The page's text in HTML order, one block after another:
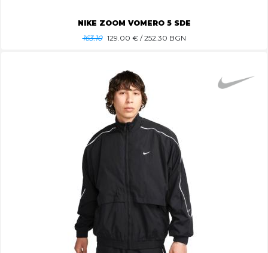
NIKE ZOOM VOMERO 5 SDE
163.10 129.00 € / 252.30 BGN